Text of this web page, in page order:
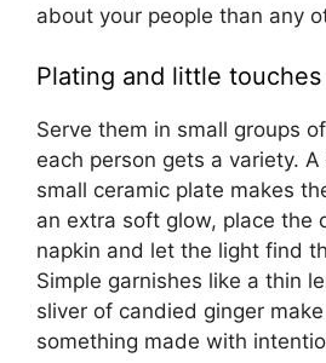
about your people than any
Plating and little touches
Serve them in small groups
each person gets a variety.
small ceramic plate makes
an extra soft glow, place the
napkin and let the light find
Simple garnishes like a thin
sliver of candied ginger
something made with